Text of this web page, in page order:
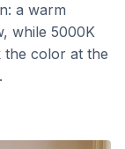
a warm
while 5000K
the color at the